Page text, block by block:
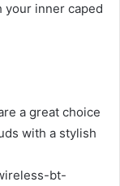
your inner caped
a great choice
with a stylish
bt-